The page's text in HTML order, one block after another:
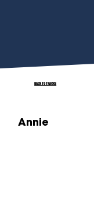
BACK TO TRACKS
Annie